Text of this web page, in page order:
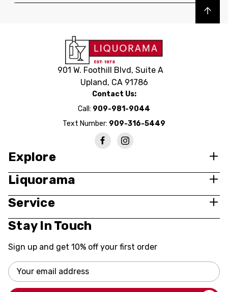
Back to top
901 W. Foothill Blvd, Suite A
Upland, CA 91786
Contact Us:
Call: 909-981-9044
Text Number: 909-316-5449
Explore
Liquorama
Service
Stay In Touch
Sign up and get 10% off your first order
Email
Address